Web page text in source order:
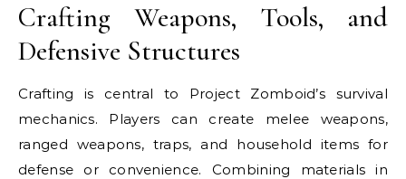
Crafting Weapons, Tools, and
Defensive Structures
Crafting is central to Project Zomboid’s survival
mechanics. Players can create melee weapons,
ranged weapons, traps, and household items for
defense or convenience. Combining materials in